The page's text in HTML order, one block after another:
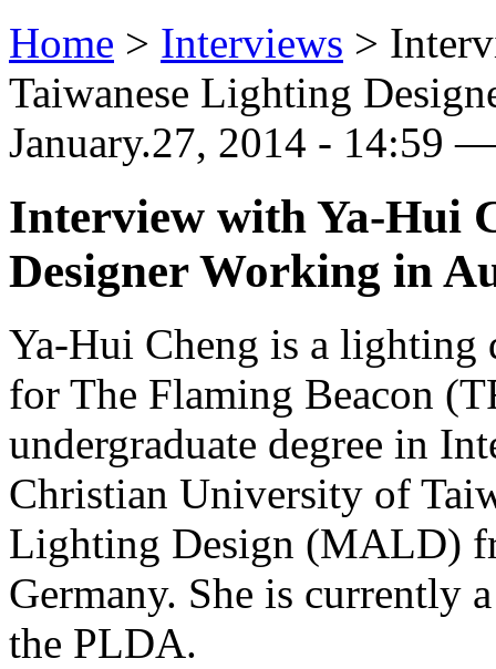
Home > Interviews >
Taiwanese Lighting
January.27, 2014 - 14:59
Interview with Ya-Hui
Designer Working in
Ya-Hui Cheng is a lighting
for The Flaming Beacon
undergraduate degree in
Christian University of
Lighting Design (MALD)
Germany. She is currently
the PLDA.